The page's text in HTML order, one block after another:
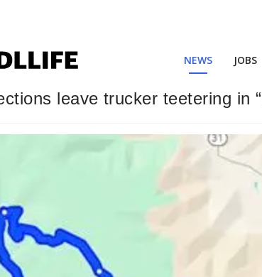
NEWS JOBS
leave trucker teetering in